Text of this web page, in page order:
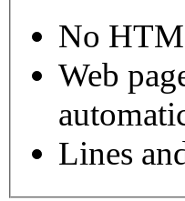
No
Web
Lines